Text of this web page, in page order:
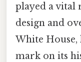
played a vital
design and
White
mark on its